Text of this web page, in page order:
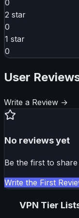
0
2 star
0
1 star
0
User
Write a Review →
No reviews yet
Be the first to
Write the First
VPN Tier